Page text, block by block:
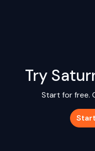
Try
Start for free.